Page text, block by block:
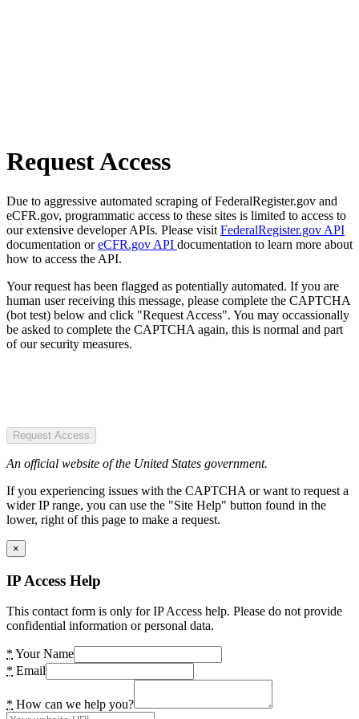
Request Access
Due to aggressive automated scraping of FederalRegister.gov and
eCFR.gov, programmatic access to these sites is limited to access to
our extensive developer APIs. Please visit FederalRegister.gov API
documentation oreCFR.gov API documentation to learn more about
how to access the API.
Your request has been flagged as potentially automated. If you are
human user receiving this message, please complete the CAPTCHA
(bot test) below and click "Request Access". You may occassionally
be asked to complete the CAPTCHA again, this is normal and part
of our security measures.
Request Access
An official website of the United States government.
If you experiencing issues with the CAPTCHA or want to request a
wider IP range, you can use the "Site Help" button found in the
lower, right of this page to make a request.
×
IP Access Help
This contact form is only for IP Access help. Please do not provide
confidential information or personal data.
* Your Name
* Email
* How can we help you?